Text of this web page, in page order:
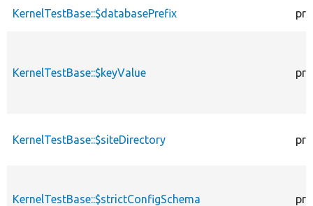
KernelTestBase::$databasePrefix
KernelTestBase::$keyValue
KernelTestBase::$siteDirectory
KernelTestBase::$strictConfigSchema